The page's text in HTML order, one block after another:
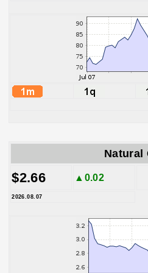
Natural
$2.66 ▲0.02
2026.08.07